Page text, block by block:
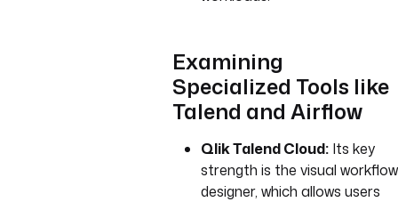
Examining
Specialized Tools like
Talend and Airflow
Qlik Talend Cloud:Its key
strength is the visual workflow
designer, which allows users